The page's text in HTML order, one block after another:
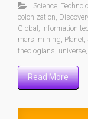
Science,
colonization
Global
Information
mars mining Planet
theologians universe
Read More